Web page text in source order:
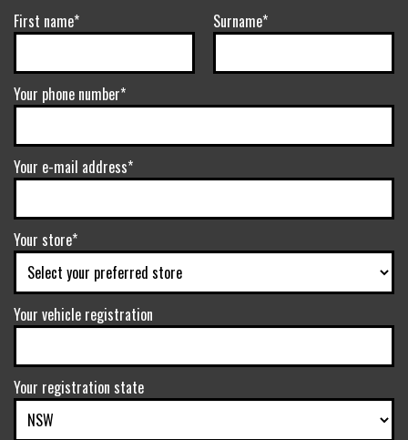
First name* Surname*
Your phone number*
Your e-mail address*
Your store*
Your vehicle registration
Your registration state